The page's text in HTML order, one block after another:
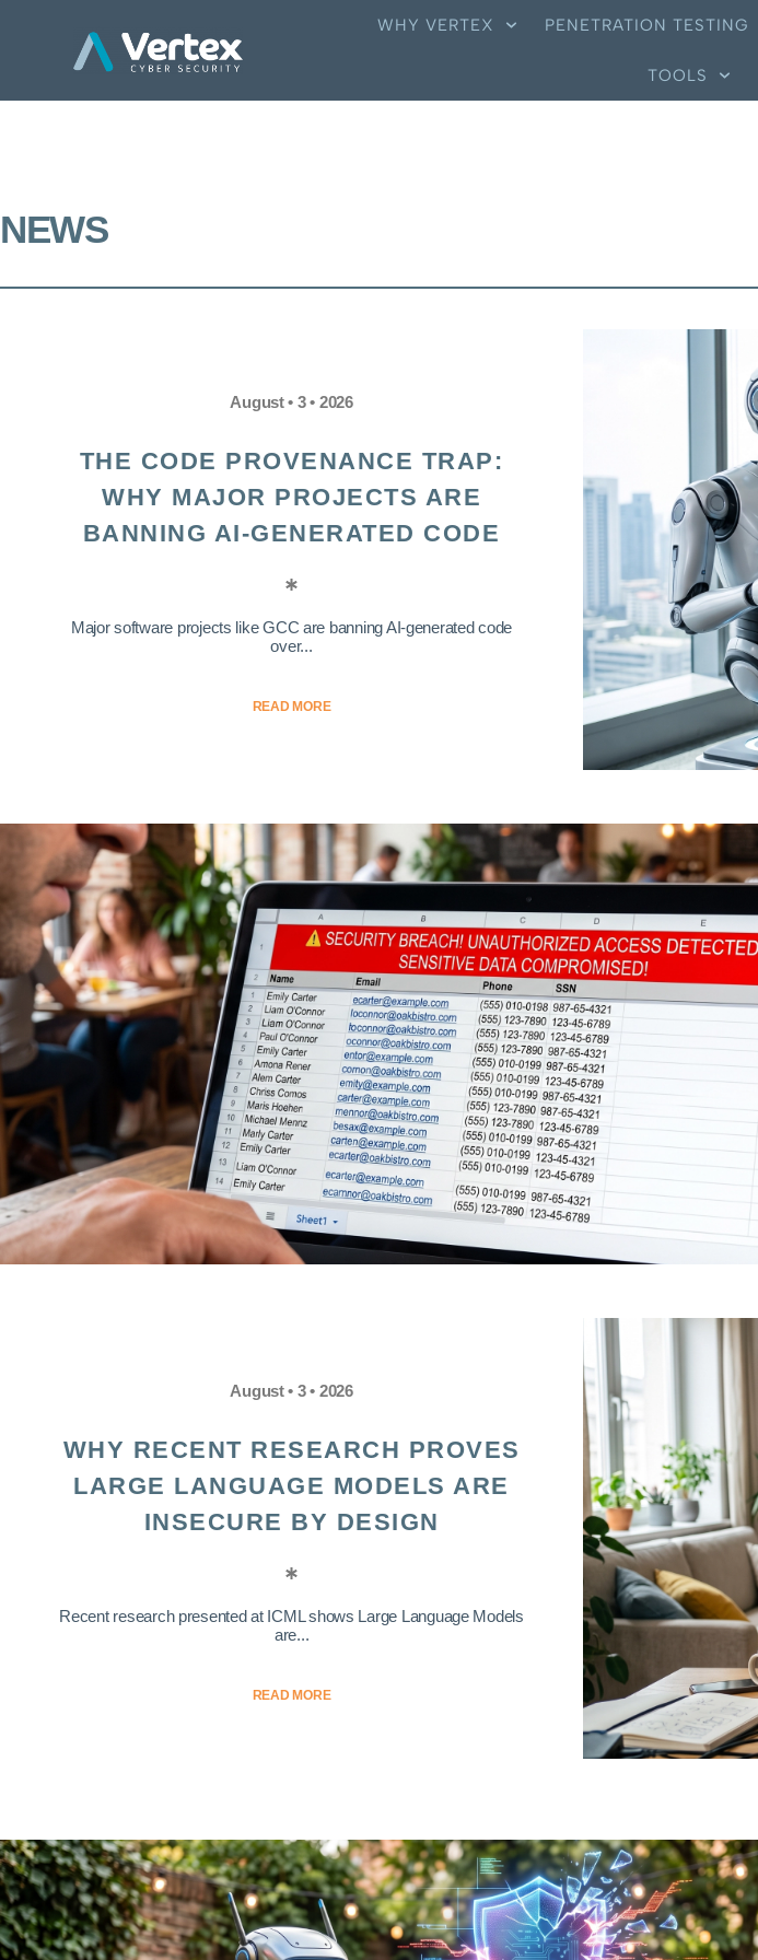
WHY VERTEX PENETRATION TESTING
TOOLS
NEWS
August • 3 • 2026
THE CODE PROVENANCE TRAP:
WHY MAJOR PROJECTS ARE
BANNING AI-GENERATED CODE
Major software projects like GCC are banning AI-generated code
over...
READ MORE
August • 3 • 2026
WHY RECENT RESEARCH PROVES
LARGE LANGUAGE MODELS ARE
INSECURE BY DESIGN
Recent research presented at ICML shows Large Language Models
are...
READ MORE